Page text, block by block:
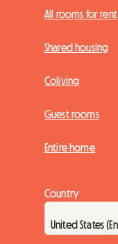
All rooms for rent
Shared housing
Coliving
Guest rooms
Entire home
Country